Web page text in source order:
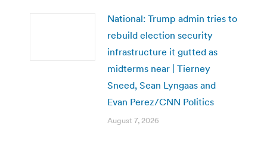
National: Trump admin tries to
rebuild election security
infrastructure it gutted as
midterms near | Tierney
Sneed, Sean Lyngaas and
Evan Perez/CNN Politics
August 7, 2026